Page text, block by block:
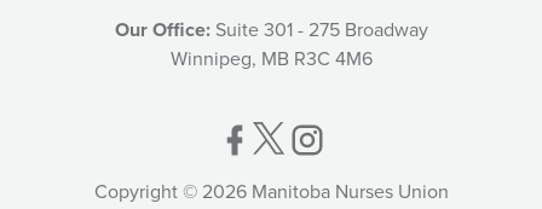
Our Office:Suite 301 - 275 Broadway
Winnipeg, MB R3C 4M6
Copyright © 2026 Manitoba Nurses Union